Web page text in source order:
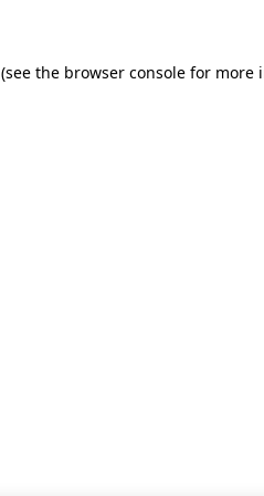
(see the browser console for more